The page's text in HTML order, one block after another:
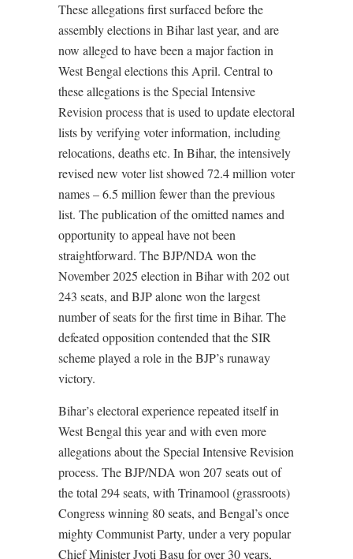
These allegations first surfaced before the
assembly elections in Bihar last year, and are
now alleged to have been a major faction in
West Bengal elections this April. Central to
these allegations is the Special Intensive
Revision process that is used to update electoral
lists by verifying voter information, including
relocations, deaths etc. In Bihar, the intensively
revised new voter list showed 72.4 million voter
names – 6.5 million fewer than the previous
list. The publication of the omitted names and
opportunity to appeal have not been
straightforward. The BJP/NDA won the
November 2025 election in Bihar with 202 out
243 seats, and BJP alone won the largest
number of seats for the first time in Bihar. The
defeated opposition contended that the SIR
scheme played a role in the BJP’s runaway
victory.
Bihar’s electoral experience repeated itself in
West Bengal this year and with even more
allegations about the Special Intensive Revision
process. The BJP/NDA won 207 seats out of
the total 294 seats, with Trinamool (grassroots)
Congress winning 80 seats, and Bengal’s once
mighty Communist Party, under a very popular
Chief Minister Jyoti Basu for over 30 years,